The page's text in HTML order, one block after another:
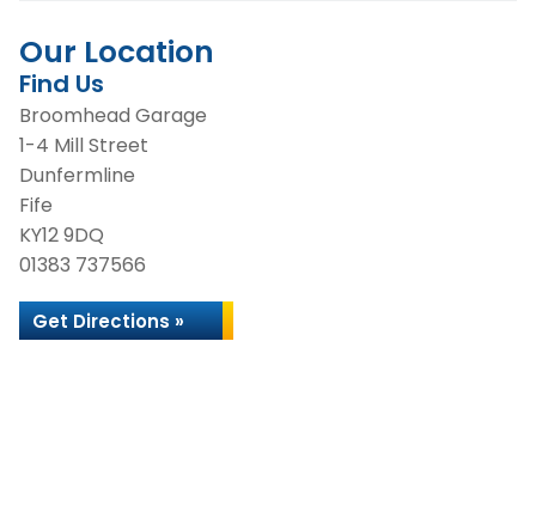
Our Location
Find Us
Broomhead Garage
1-4 Mill Street
Dunfermline
Fife
KY12 9DQ
01383 737566
Get Directions »